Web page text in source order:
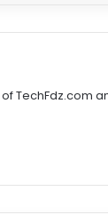
TechFdz.com